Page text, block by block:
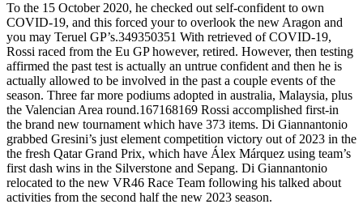
To the 15 October 2020, he checked out self-confident to own
COVID-19, and this forced your to overlook the new Aragon and
you may Teruel GP’s.349350351 With retrieved of COVID-19,
Rossi raced from the Eu GP however, retired. However, then testing
affirmed the past test is actually an untrue confident and then he is
actually allowed to be involved in the past a couple events of the
season. Three far more podiums adopted in australia, Malaysia, plus
the Valencian Area round.167168169 Rossi accomplished first-in
the brand new tournament which have 373 items. Di Giannantonio
grabbed Gresini’s just element competition victory out of 2023 in the
the fresh Qatar Grand Prix, which have Álex Márquez using team’s
first dash wins in the Silverstone and Sepang. Di Giannantonio
relocated to the new VR46 Race Team following his talked about
activities from the second half the new 2023 season.